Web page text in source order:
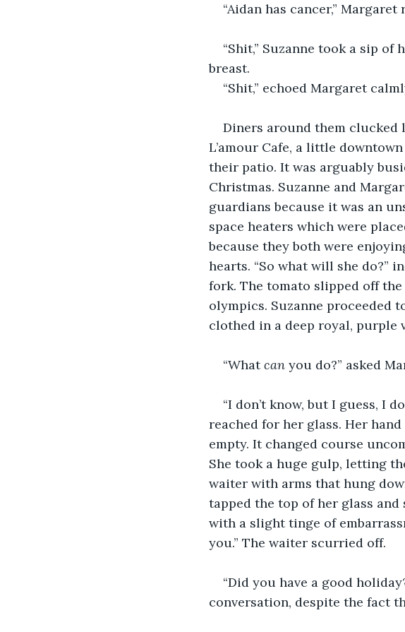
“Aidan has cancer,”
“Shit,” Suzanne took a sip
breast.
“Shit,” echoed Margaret
Diners around them clucked
L’amour Cafe, a little
their patio. It was arguably
Christmas. Suzanne and
guardians because it was an
space heaters which were
because they both were
hearts. “So what will she do?”
fork. The tomato slipped off
olympics. Suzanne proceeded
clothed in a deep royal, purple
“What can you do?” asked
“I don’t know, but I guess, I
reached for her glass. Her
empty. It changed course
She took a huge gulp, letting
waiter with arms that hung
tapped the top of her glass
with a slight tinge of
you.” The waiter scurried off.
“Did you have a good
conversation, despite the fact